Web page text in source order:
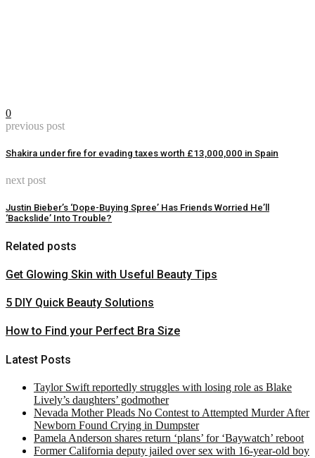
0
previous post
Shakira under fire for evading taxes worth £13,000,000 in Spain
next post
Justin Bieber’s ‘Dope-Buying Spree’ Has Friends Worried He’ll
‘Backslide’ Into Trouble?
Related posts
Get Glowing Skin with Useful Beauty Tips
5 DIY Quick Beauty Solutions
How to Find your Perfect Bra Size
Latest Posts
Taylor Swift reportedly struggles with losing role as Blake
Lively’s daughters’ godmother
Nevada Mother Pleads No Contest to Attempted Murder After
Newborn Found Crying in Dumpster
Pamela Anderson shares return ‘plans’ for ‘Baywatch’ reboot
Former California deputy jailed over sex with 16-year-old boy